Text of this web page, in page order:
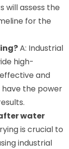
will assess the
for the
A: Industrial
high-
and
have the power
water
is crucial to
industrial